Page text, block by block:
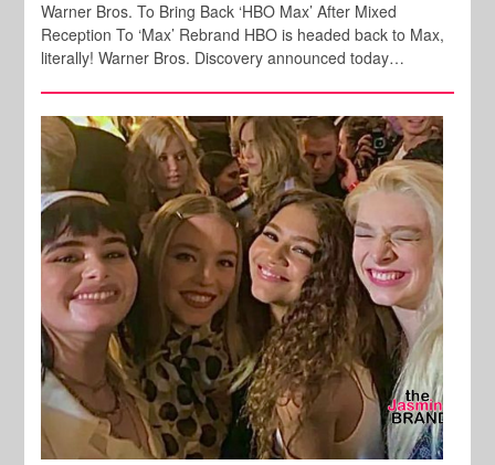
Warner Bros. To Bring Back ‘HBO Max’ After Mixed
Reception To ‘Max’ Rebrand HBO is headed back to Max,
literally! Warner Bros. Discovery announced today…